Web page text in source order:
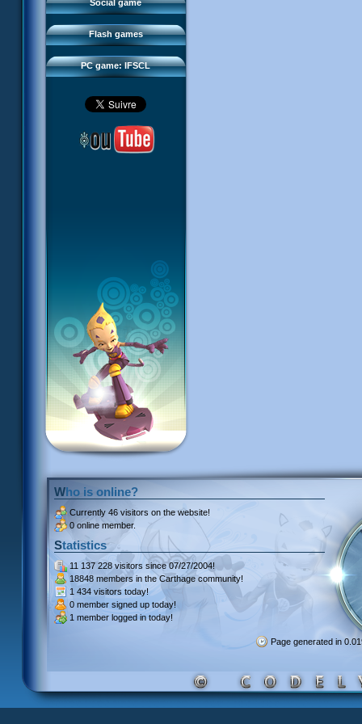
Social game
Flash games
Sector 2 Escape
PC game: IFSCL
Downloads
IFSCL network
Who is online?
Currently 46 visitors on the website!
0 online member.
Statistics
11 137 228 visitors since 07/27/2004!
18848 members in the Carthage community!
1 434 visitors today!
0 member signed up today!
1 member logged in today!
Page generated in